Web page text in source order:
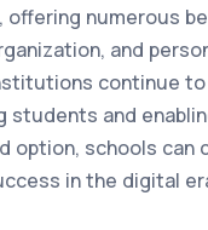
numerous
and
continue
students and
option, schools
in the digital